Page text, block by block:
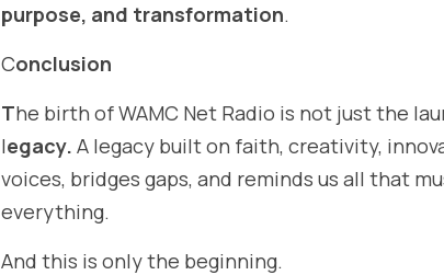
purpose, and transformation.
Conclusion
The birth of WAMC Net Radio is not just the
legacy. A legacy built on faith, creativity,
voices, bridges gaps, and reminds us all that
everything.
And this is only the beginning.